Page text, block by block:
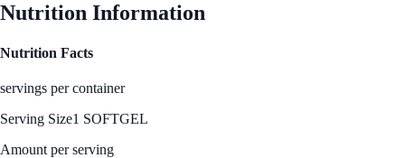
Nutrition Information
Nutrition Facts
servings per container
Serving Size1 SOFTGEL
Amount per serving